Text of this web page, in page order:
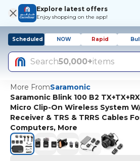
Explore latest offers
Enjoy shopping on the app!
Scheduled NOW Rapid
Search50,000+items
More FromSaramonic
Saramonic Blink 100 B2
Micro Clip-On Wireless System
Receiver & TRS & TRRS Cables
Computers, More